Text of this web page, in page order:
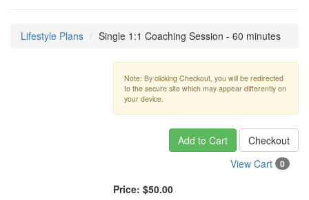
Lifestyle Plans Single 1:1 Coaching Session - 60 minutes
Note: By clicking Checkout, you will be redirected
to the secure site which may appear differently on
your device.
Add to Cart
Checkout
View Cart
0
Price: $50.00